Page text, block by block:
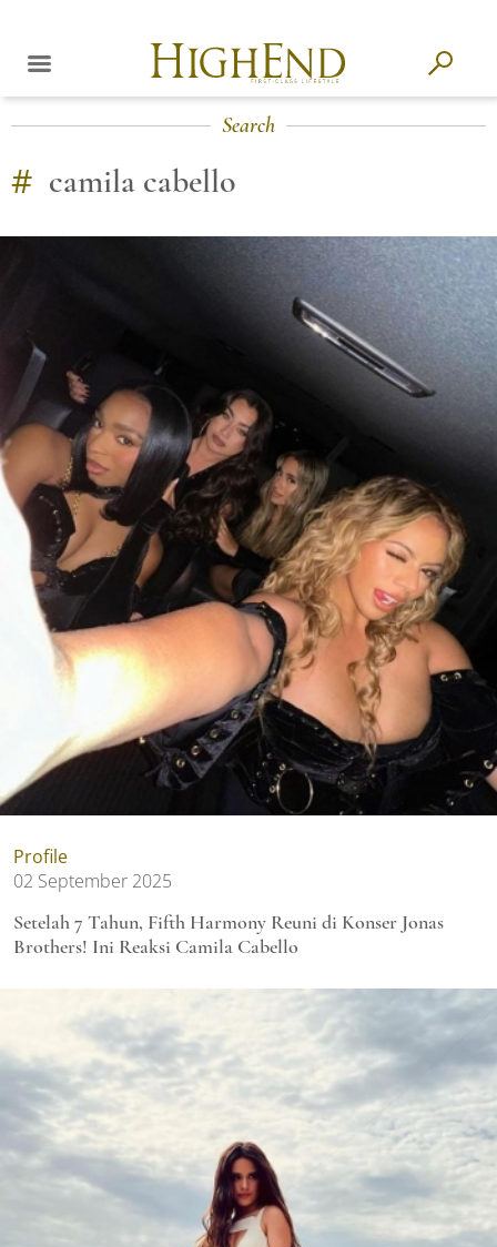
Search
# camila cabello
Profile
02 September 2025
Setelah 7 Tahun, Fifth Harmony Reuni di Konser Jonas
Brothers! Ini Reaksi Camila Cabello